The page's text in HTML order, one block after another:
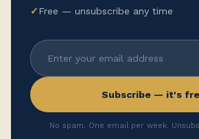
✓Free — unsubscribe any time
Subscribe — it's
No spam. One email per week.